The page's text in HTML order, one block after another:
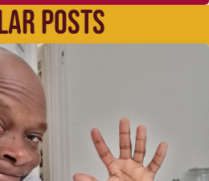
POSTS